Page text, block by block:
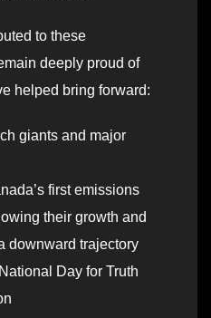
to these
deeply proud of
helped bring forward:
giants and major
first emissions
their growth and
downward trajectory
Day for Truth